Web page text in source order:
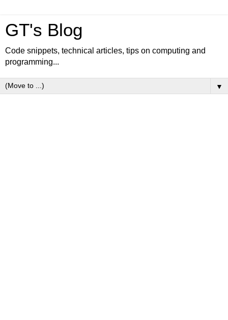
GT's Blog
Code snippets, technical articles, tips on computing and
programming...
▼